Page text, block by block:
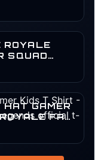
ROYALE
SQUAD
HAT GAMER
FAN